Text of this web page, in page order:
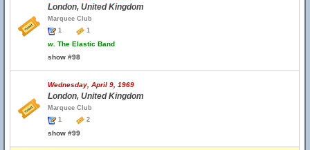
London, United Kingdom
Marquee Club
1
1
w. The Elastic Band
show #98
Wednesday, April 9, 1969
London, United Kingdom
Marquee Club
1
2
show #99